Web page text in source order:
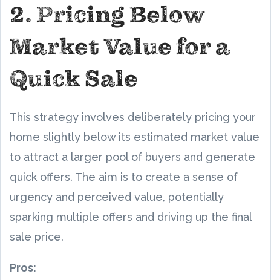
2. Pricing Below
Market Value for a
Quick Sale
This strategy involves deliberately pricing your
home slightly below its estimated market value
to attract a larger pool of buyers and generate
quick offers. The aim is to create a sense of
urgency and perceived value, potentially
sparking multiple offers and driving up the final
sale price.
Pros: